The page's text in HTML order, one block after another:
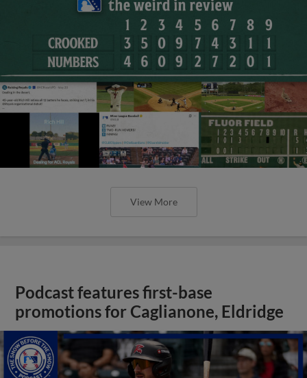
View More
Podcast features first-base
promotions for Caglianone, Eldridge